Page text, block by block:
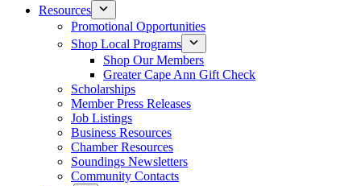
Resources
Promotional Opportunities
Shop Local Programs
Shop Our Members
Greater Cape Ann Gift Check
Scholarships
Member Press Releases
Job Listings
Business Resources
Chamber Resources
Soundings Newsletters
Community Contacts